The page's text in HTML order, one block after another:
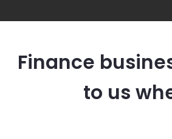
Finance
to us